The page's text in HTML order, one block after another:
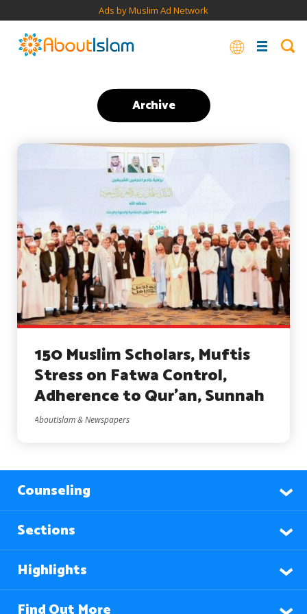
Ads by Muslim Ad Network
Archive
150 Muslim Scholars, Muftis
Stress on Fatwa Control,
Adherence to Qur’an, Sunnah
AboutIslam & Newspapers
Counseling
Sections
Highlights